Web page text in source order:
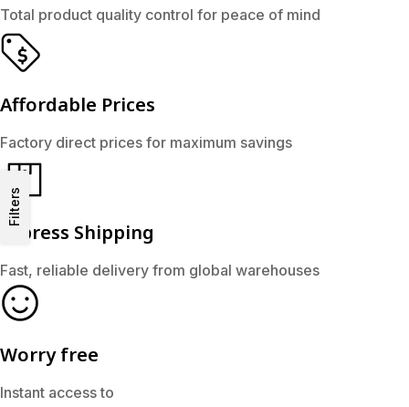
Filters
Total product quality control for peace of mind
Affordable Prices
Factory direct prices for maximum savings
Express Shipping
Fast, reliable delivery from global warehouses
Worry free
Instant access to